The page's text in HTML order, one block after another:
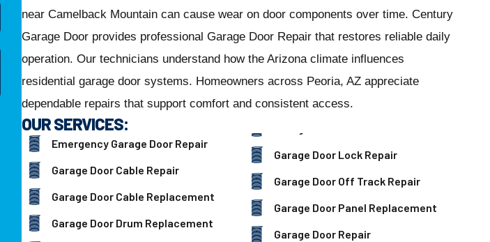
near Camelback Mountain can cause wear on door components over time. Century
Garage Door provides professional Garage Door Repair that restores reliable daily
operation. Our technicians understand how the Arizona climate influences
residential garage door systems. Homeowners across Peoria, AZ appreciate
dependable repairs that support comfort and consistent access.
OUR SERVICES:
Emergency Garage Door Repair
Garage Door Cable Repair
Garage Door Cable Replacement
Garage Door Drum Replacement
Garage Door Lock Repair
Garage Door Off Track Repair
Garage Door Panel Replacement
Garage Door Repair